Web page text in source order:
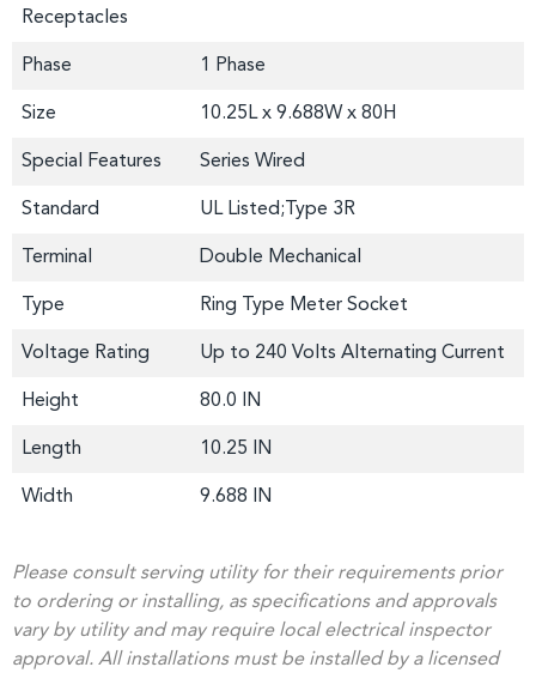
Receptacles
Phase 1 Phase
Size 10.25L x 9.688W x 80H
Special Features Series Wired
Standard UL Listed;Type 3R
Terminal Double Mechanical
Type Ring Type Meter Socket
Voltage Rating Up to 240 Volts Alternating Current
Height 80.0 IN
Length 10.25 IN
Width 9.688 IN
Please consult serving utility for their requirements prior
to ordering or installing, as specifications and approvals
vary by utility and may require local electrical inspector
approval. All installations must be installed by a licensed